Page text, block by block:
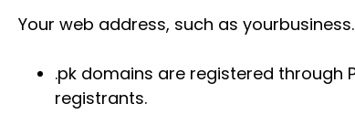
Your web address, such as
.pk domains are registered through
registrants.